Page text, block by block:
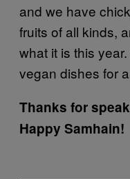
and we have
fruits of all kinds,
what it is this
vegan dishes for
Thanks for
Happy Samhain!